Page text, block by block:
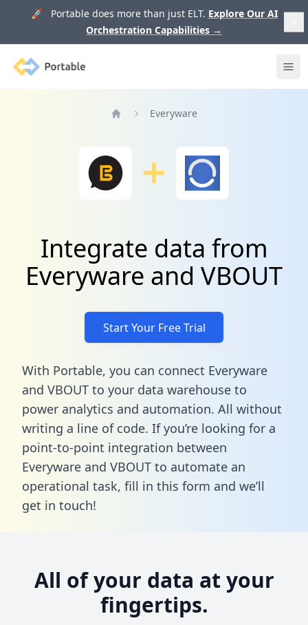
🚀 Portable does more than just ELT. Explore Our AI
Orchestration Capabilities →
Portable
Everyware
Integrate data from
Everyware and VBOUT
Start Your Free Trial
With Portable, you can connect Everyware
and VBOUT to your data warehouse to
power analytics and automation. All without
writing a line of code. If you’re looking for a
point-to-point integration between
Everyware and VBOUT to automate an
operational task, fill in this form and we’ll
get in touch!
All of your data at your
fingertips.